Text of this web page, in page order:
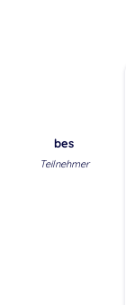
bes
Teilnehmer